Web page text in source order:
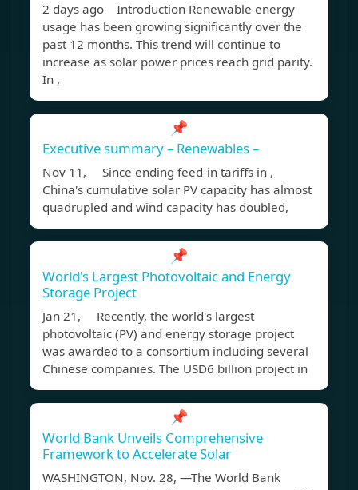
2 days ago Introduction Renewable energy
usage has been growing significantly over the
past 12 months. This trend will continue to
increase as solar power prices reach grid parity.
In ,
📌
Executive summary – Renewables –
Nov 11, Since ending feed-in tariffs in ,
China's cumulative solar PV capacity has almost
quadrupled and wind capacity has doubled,
📌
World's Largest Photovoltaic and Energy
Storage Project
Jan 21, Recently, the world's largest
photovoltaic (PV) and energy storage project
was awarded to a consortium including several
Chinese companies. The USD6 billion project in
📌
World Bank Unveils Comprehensive
Framework to Accelerate Solar
WASHINGTON, Nov. 28, —The World Bank